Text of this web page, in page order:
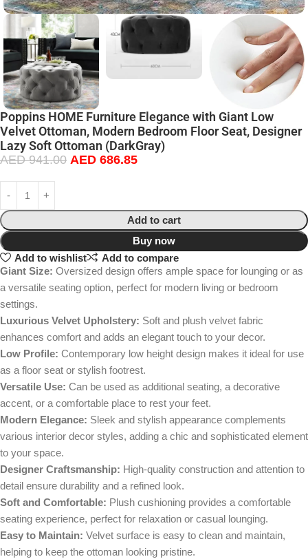
Poppins HOME Furniture Elegance with Giant Low
Velvet Ottoman, Modern Bedroom Floor Seat, Designer
Lazy Soft Ottoman (DarkGray)
AED941.00 AED 686.85
Add to cart
Buy now
Add to wishlist
Add to compare
Giant Size: Oversized design offers ample space for lounging or as
a versatile seating option, perfect for modern living or bedroom
settings.
Luxurious Velvet Upholstery: Soft and plush velvet fabric
enhances comfort and adds an elegant touch to your decor.
Low Profile: Contemporary low height design makes it ideal for use
as a floor seat or stylish footrest.
Versatile Use: Can be used as additional seating, a decorative
accent, or a comfortable place to rest your feet.
Modern Elegance: Sleek and stylish appearance complements
various interior decor styles, adding a chic and sophisticated element
to your space.
Designer Craftsmanship: High-quality construction and attention to
detail ensure durability and a refined look.
Soft and Comfortable: Plush cushioning provides a comfortable
seating experience, perfect for relaxation or casual lounging.
Easy to Maintain: Velvet surface is easy to clean and maintain,
helping to keep the ottoman looking pristine.